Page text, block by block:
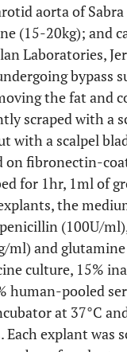
aorta of
(15-20kg); and
Laboratories,
bypass
the fat and
scraped with a
with a scalpel
on fibronectin-
for 1hr, 1ml of
the
(100U/
and
culture, 15%
human-pooled
at 37°C
explant was